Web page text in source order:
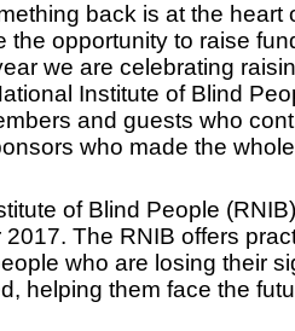
back is at the heart
the opportunity to raise
we are celebrating
Institute of Blind
and guests who
who made the
of Blind People
2017. The RNIB offers
who are losing their
helping them face the